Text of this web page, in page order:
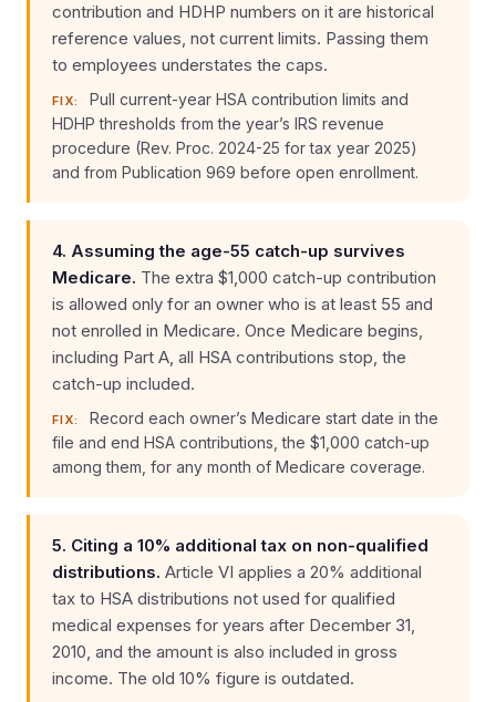
contribution and HDHP numbers on it are historical
reference values, not current limits. Passing them
to employees understates the caps.
FIX:
Pull current-year HSA contribution limits and
HDHP thresholds from the year’s IRS revenue
procedure (Rev. Proc. 2024-25 for tax year 2025)
and from Publication 969 before open enrollment.
4. Assuming the age-55 catch-up survives
Medicare. The extra $1,000 catch-up contribution
is allowed only for an owner who is at least 55 and
not enrolled in Medicare. Once Medicare begins,
including Part A, all HSA contributions stop, the
catch-up included.
FIX:
Record each owner’s Medicare start date in the
file and end HSA contributions, the $1,000 catch-up
among them, for any month of Medicare coverage.
5. Citing a 10% additional tax on non-qualified
distributions. Article VI applies a 20% additional
tax to HSA distributions not used for qualified
medical expenses for years after December 31,
2010, and the amount is also included in gross
income. The old 10% figure is outdated.